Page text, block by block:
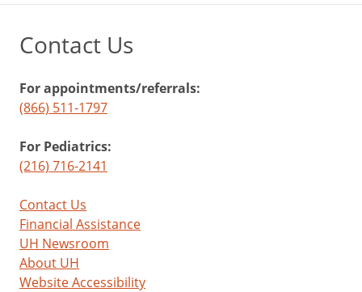
shot
a
listening
to
story,
or
out
things
in
the
room.
Contact Us
For appointments/referrals:
(866) 511-1797
For Pediatrics:
(216) 716-2141
Contact Us
Financial Assistance
UH Newsroom
About UH
Website Accessibility